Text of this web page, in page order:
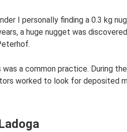
I personally finding a 0.3 kg
a huge nugget was
a common practice. During the
worked to look for deposited